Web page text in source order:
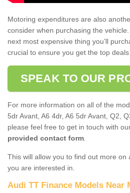
Motoring expenditures are also
consider when purchasing the vehicle.
next most expensive thing you’ll
crucial to ensure you get the top deals
SPEAK TO OUR
For more information on all of the
5dr Avant, A6 4dr, A6 5dr Avant, Q2,
please feel free to get in touch with
provided contact form
This will allow you to find out more on
you are interested in.
Audi TT Finance Models Near